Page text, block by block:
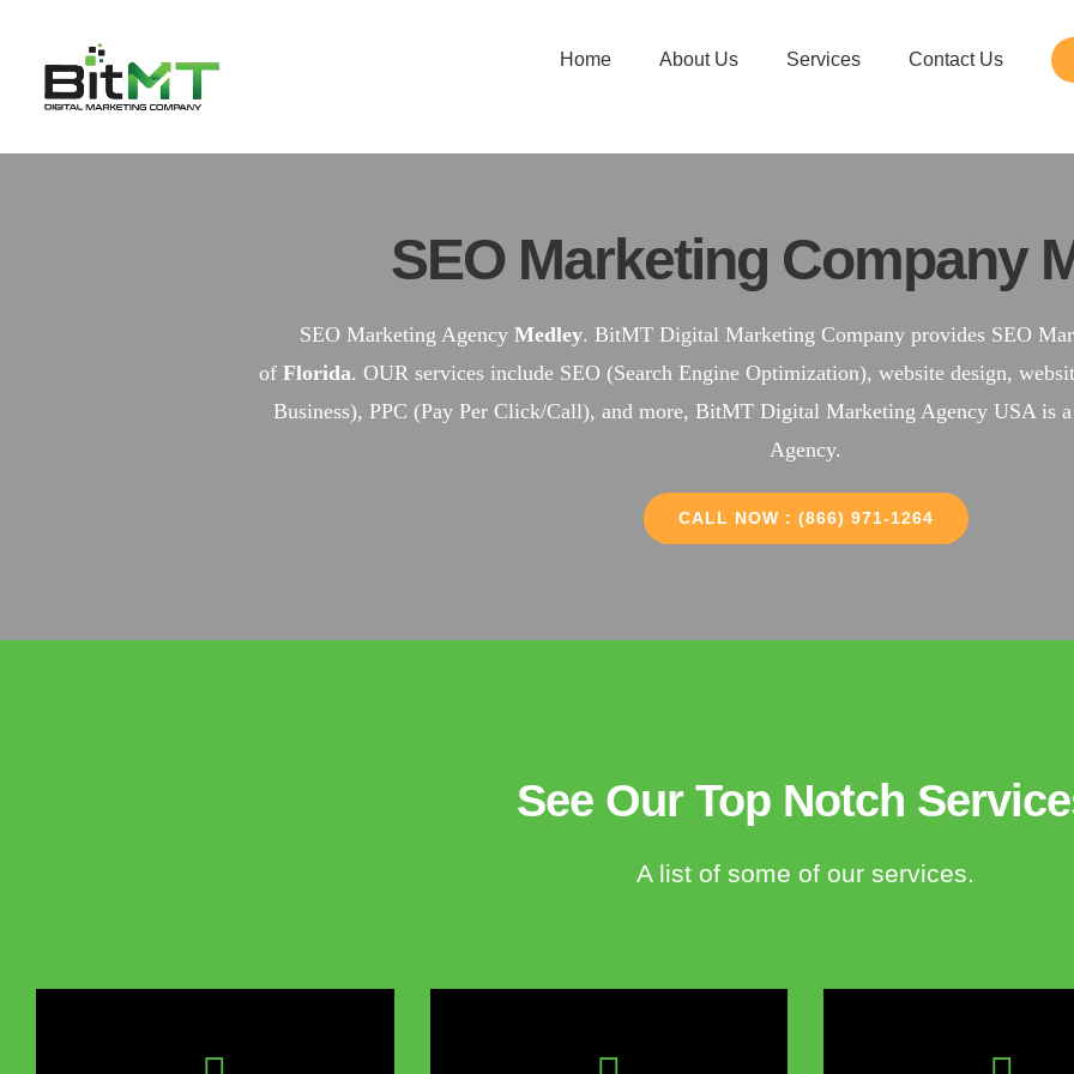
content
Home About Us Services Contact Us
SEO Marketing Company
SEO Marketing Agency Medley. BitMT Digital Marketing Company provides SEO
of Florida. OUR services include SEO (Search Engine Optimization), website design,
Business), PPC (Pay Per Click/Call), and more, BitMT Digital Marketing Agency USA is
Agency.
CALL NOW : (866) 971-1264
See Our Top Notch
A list of some of our services.